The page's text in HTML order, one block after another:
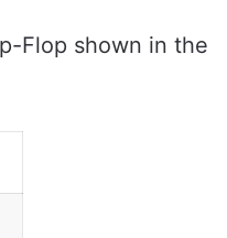
Flop shown in the